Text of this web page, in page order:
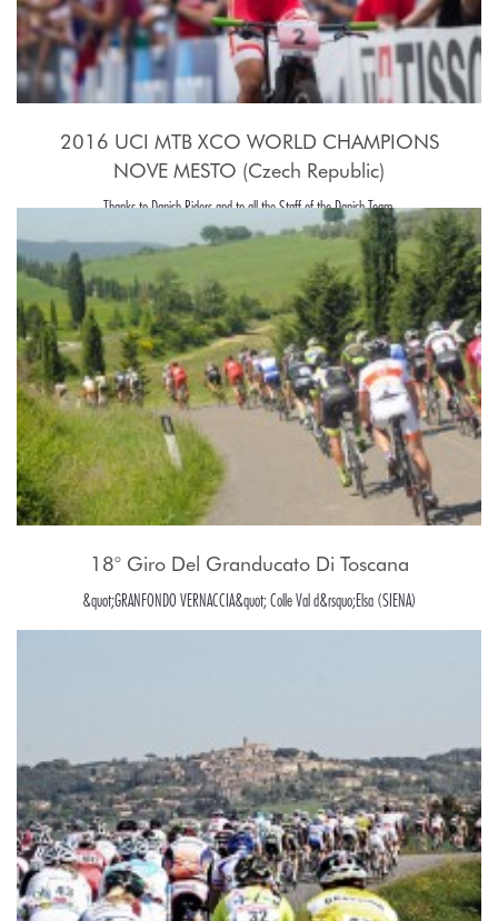
2016 UCI MTB XCO WORLD CHAMPIONS
NOVE MESTO (Czech Republic)
Thanks to Danish Riders and to all the Staff of the Danish Team.
18° Giro Del Granducato Di Toscana
&quot;GRANFONDO VERNACCIA&quot; Colle Val d&rsquo;Elsa (SIENA)